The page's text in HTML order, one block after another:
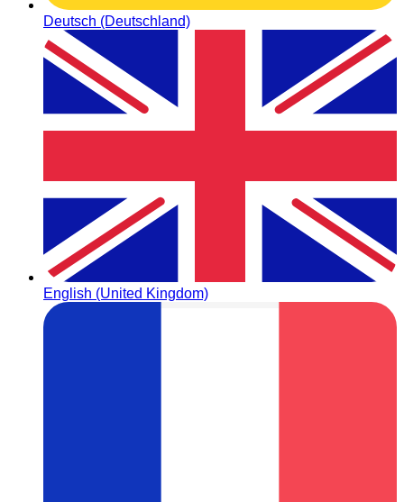
Deutsch (Deutschland)
English (United Kingdom)